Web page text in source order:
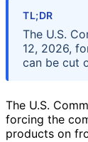
TL;DR
The U.S.
12, 2026,
can be cut
The U.S.
forcing the
products on